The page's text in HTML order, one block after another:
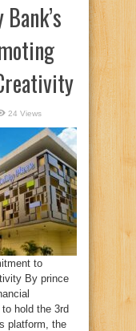
24 Views
to
By prince
hold the 3rd
platform, the